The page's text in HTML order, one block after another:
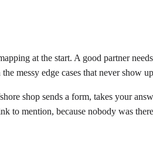
at the start. A good partner
messy edge cases that never show
shop sends a form, takes your
to mention, because nobody was